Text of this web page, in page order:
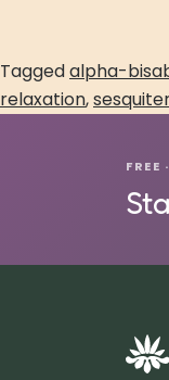
Taggedalpha-
relaxation,
FREE